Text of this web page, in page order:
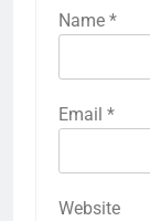
Name *
Email *
Website